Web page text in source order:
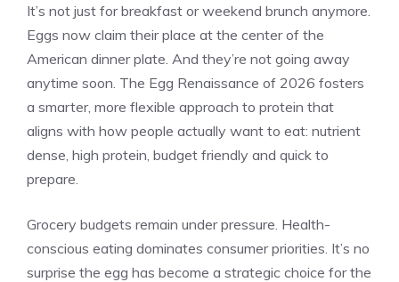
It’s not just for breakfast or weekend brunch anymore.
Eggs now claim their place at the center of the
American dinner plate. And they’re not going away
anytime soon. The Egg Renaissance of 2026 fosters
a smarter, more flexible approach to protein that
aligns with how people actually want to eat: nutrient
dense, high protein, budget friendly and quick to
prepare.
Grocery budgets remain under pressure. Health-
conscious eating dominates consumer priorities. It’s no
surprise the egg has become a strategic choice for the